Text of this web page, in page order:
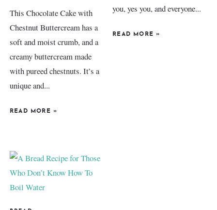
This Chocolate Cake with
Chestnut Buttercream has a
soft and moist crumb, and a
creamy buttercream made
with pureed chestnuts. It’s a
unique and...
READ MORE »
you, yes you, and everyone...
READ MORE »